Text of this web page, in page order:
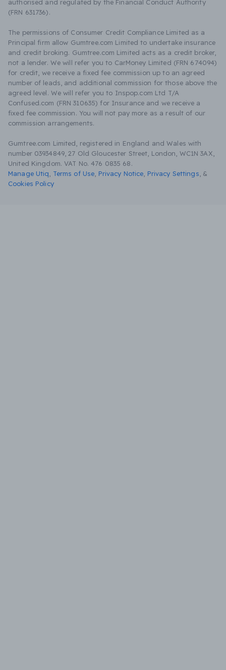
authorised and regulated by the Financial Conduct Authority
(FRN 631736).
The permissions of Consumer Credit Compliance Limited as a
Principal firm allow Gumtree.com Limited to undertake insurance
and credit broking. Gumtree.com Limited acts as a credit broker,
not a lender. We will refer you to CarMoney Limited (FRN 674094)
for credit, we receive a fixed fee commission up to an agreed
number of leads, and additional commission for those above the
agreed level. We will refer you to Inspop.com Ltd T/A
Confused.com (FRN 310635) for Insurance and we receive a
fixed fee commission. You will not pay more as a result of our
commission arrangements.
Gumtree.com Limited, registered in England and Wales with
number 03934849, 27 Old Gloucester Street, London, WC1N 3AX,
United Kingdom. VAT No. 476 0835 68.
Manage Utiq
Terms of Use Privacy Notice Privacy Settings &
Cookies Policy